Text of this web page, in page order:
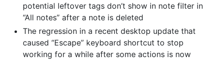
potential leftover tags don’t show in note filter in
“All notes” after a note is deleted
The regression in a recent desktop update that
caused “Escape” keyboard shortcut to stop
working for a while after some actions is now